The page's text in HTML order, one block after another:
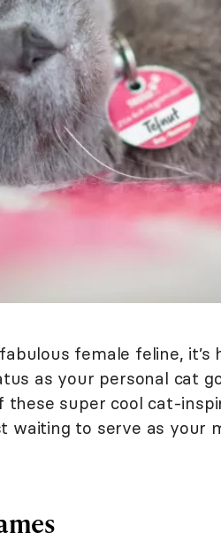
female feline, it’s
as your personal cat
super cool cat-
waiting to serve as your